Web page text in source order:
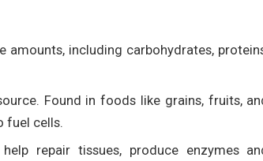
amounts, including carbohydrates,
Found in foods like grains, fruits,
fuel cells.
repair tissues, produce enzymes